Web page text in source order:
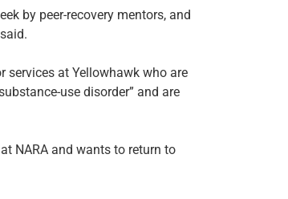
by peer-recovery mentors, and
services at Yellowhawk who are
use disorder” and are
NARA and wants to return to